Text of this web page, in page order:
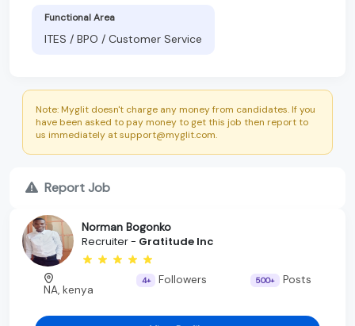
Functional Area
ITES / BPO / Customer Service
Note: Myglit doesn't charge any money from candidates. If you
have been asked to pay money to get this job then report to
us immediately at support@myglit.com.
Report Job
Norman Bogonko
Recruiter - Gratitude Inc
NA, kenya
4+ Followers 500+ Posts